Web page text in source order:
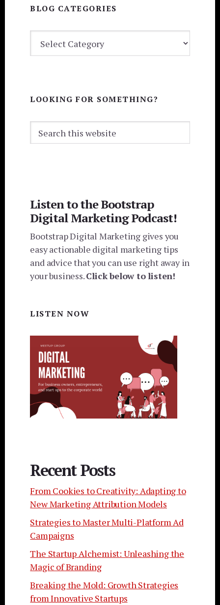
BLOG CATEGORIES
CATEGORIES
LOOKING FOR SOMETHING?
this
Listen to the Bootstrap
Digital Marketing Podcast!
Bootstrap Digital Marketing gives you
easy actionable digital marketing tips
and advice that you can use right away in
your business.Click below to listen!
LISTEN NOW
Recent Posts
From Cookies to Creativity: Adapting to
New Marketing Attribution Models
Strategies to Master Multi-Platform Ad
Campaigns
The Startup Alchemist: Unleashing the
Magic of Branding
Breaking the Mold: Growth Strategies
from Innovative Startups